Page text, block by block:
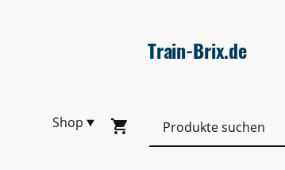
Train-Brix.de
Shop